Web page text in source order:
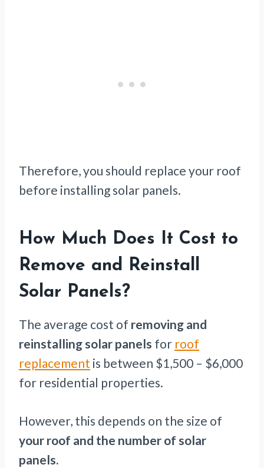
Therefore, you should replace your roof
before installing solar panels.
How Much Does It Cost to
Remove and Reinstall
Solar Panels?
The average cost of removing and
reinstalling solar panels for roof
replacement is between $1,500 – $6,000
for residential properties.
However, this depends on the size of
your roof and the number of solar
panels.